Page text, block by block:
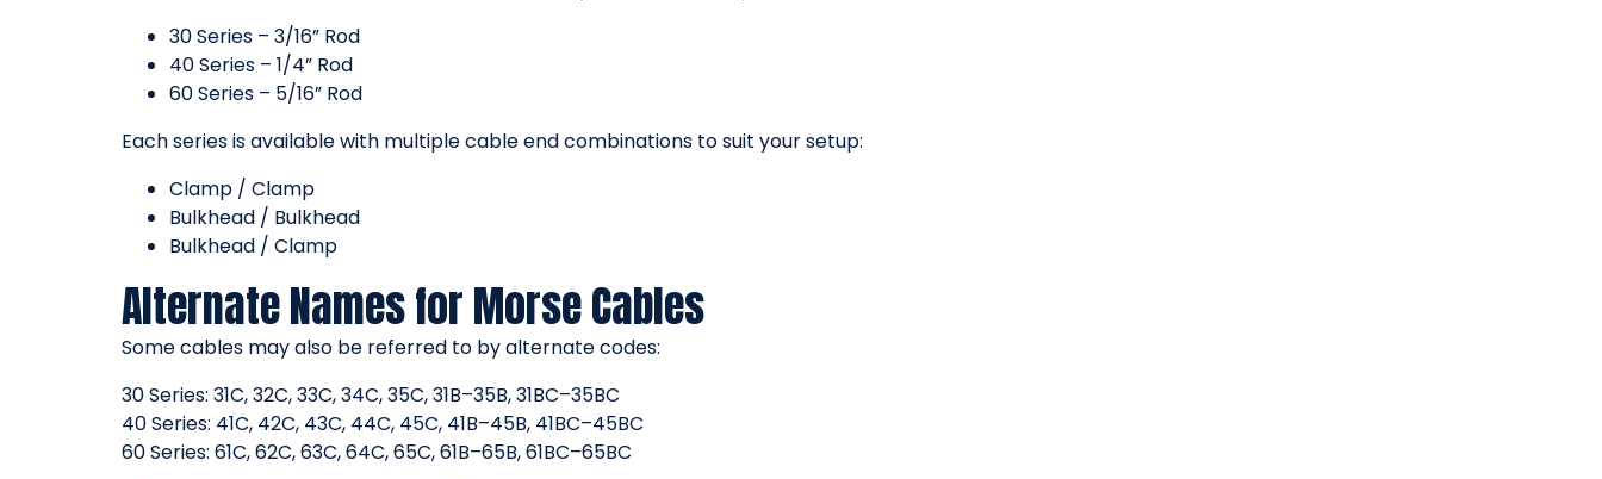
30 Series – 3/16” Rod
40 Series – 1/4” Rod
60 Series – 5/16” Rod
Each series is available with multiple cable end combinations to suit your setup:
Clamp / Clamp
Bulkhead / Bulkhead
Bulkhead / Clamp
Alternate Names for Morse Cables
Some cables may also be referred to by alternate codes:
30 Series: 31C, 32C, 33C, 34C, 35C, 31B–35B, 31BC–35BC
40 Series: 41C, 42C, 43C, 44C, 45C, 41B–45B, 41BC–45BC
60 Series: 61C, 62C, 63C, 64C, 65C, 61B–65B, 61BC–65BC